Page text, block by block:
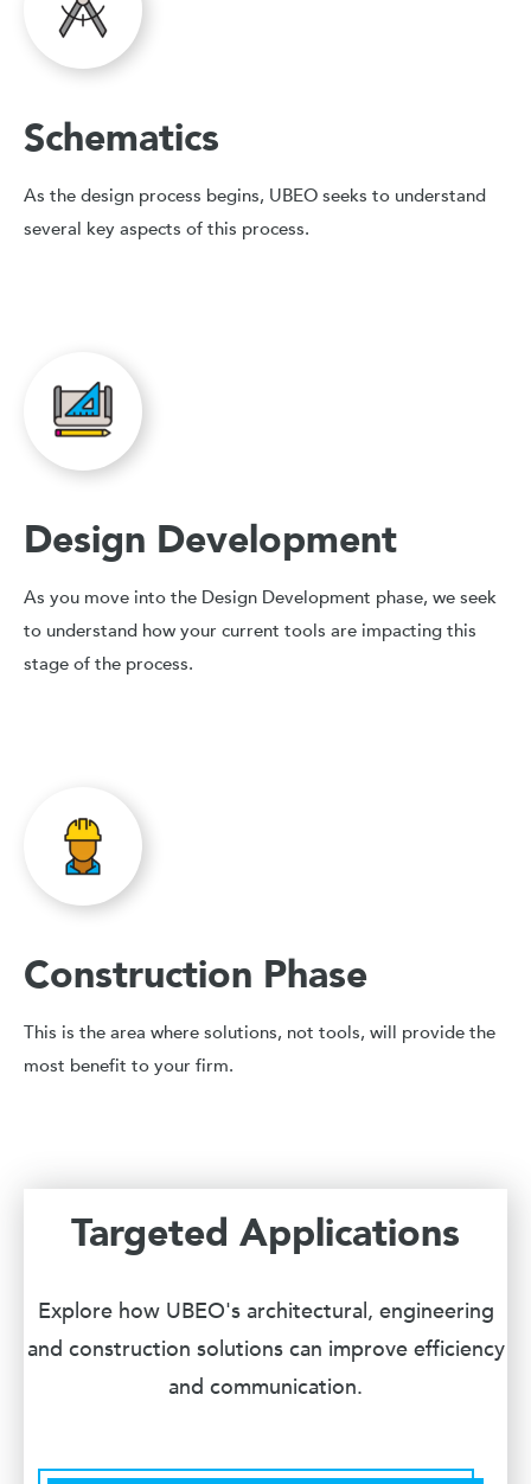
Schematics
As the design process begins, UBEO seeks to understand
several key aspects of this process.
Design Development
As you move into the Design Development phase, we seek
to understand how your current tools are impacting this
stage of the process.
Construction Phase
This is the area where solutions, not tools, will provide the
most benefit to your firm.
Targeted Applications
Explore how UBEO's architectural, engineering
and construction solutions can improve efficiency
and communication.